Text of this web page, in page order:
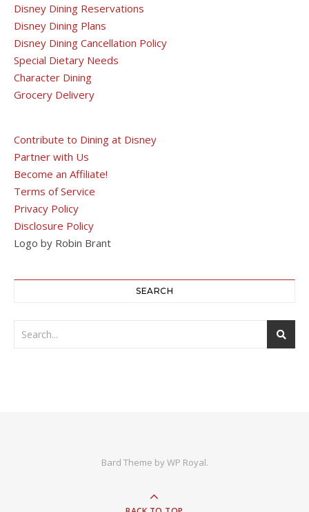
Disney Dining Reservations
Disney Dining Plans
Disney Dining Cancellation Policy
Special Dietary Needs
Character Dining
Grocery Delivery
Contribute to Dining at Disney
Partner with Us
Become an Affiliate!
Terms of Service
Privacy Policy
Disclosure Policy
Logo by Robin Brant
SEARCH
Bard Theme byWP Royal.